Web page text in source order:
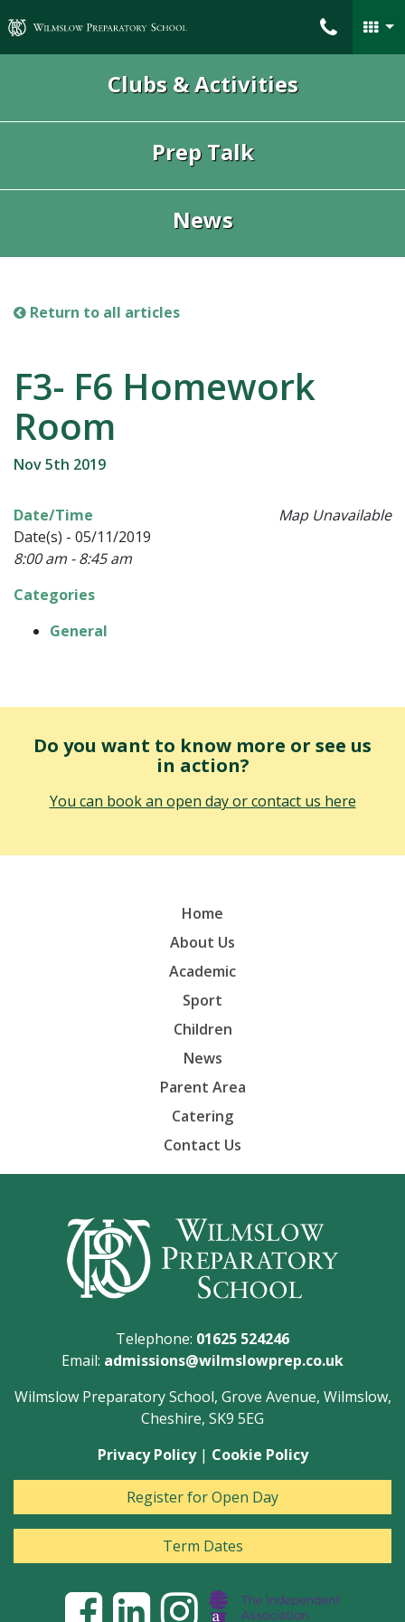
Wilmslow Preparatory School
Clubs & Activities
Prep Talk
News
Return to all articles
F3- F6 Homework
Room
Nov 5th 2019
Map Unavailable
Date/Time
Date(s) - 05/11/2019
8:00 am - 8:45 am
Categories
General
Do you want to know more or see us
in action?
You can book an open day or contact us here
Home
About Us
Academic
Sport
Children
News
Parent Area
Catering
Contact Us
Telephone: 01625 524246
Email: admissions@wilmslowprep.co.uk
Wilmslow Preparatory School, Grove Avenue, Wilmslow,
Cheshire, SK9 5EG
Privacy Policy| Cookie Policy
Register for Open Day
Term Dates